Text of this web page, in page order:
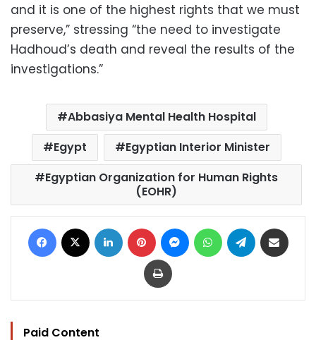
and it is one of the highest rights that we must
preserve,” stressing “the need to investigate
Hadhoud’s death and reveal the results of the
investigations.”
Abbasiya Mental Health Hospital
Egypt
Egyptian Interior Minister
Egyptian Organization for Human Rights
(EOHR)
Facebook LinkedIn Pinterest MessengerWhatsAppTelegram
Print
Paid Content